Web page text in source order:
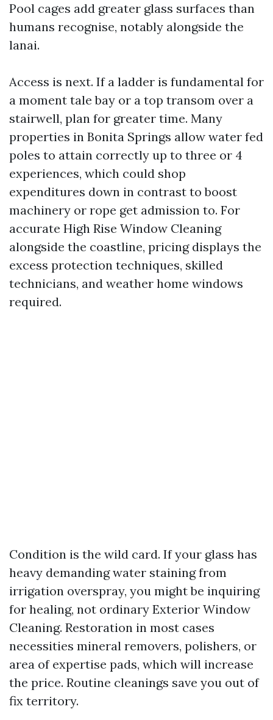
Pool cages add greater glass surfaces than
humans recognise, notably alongside the
lanai.
Access is next. If a ladder is fundamental for
a moment tale bay or a top transom over a
stairwell, plan for greater time. Many
properties in Bonita Springs allow water fed
poles to attain correctly up to three or 4
experiences, which could shop
expenditures down in contrast to boost
machinery or rope get admission to. For
accurate High Rise Window Cleaning
alongside the coastline, pricing displays the
excess protection techniques, skilled
technicians, and weather home windows
required.
Condition is the wild card. If your glass has
heavy demanding water staining from
irrigation overspray, you might be inquiring
for healing, not ordinary Exterior Window
Cleaning. Restoration in most cases
necessities mineral removers, polishers, or
area of expertise pads, which will increase
the price. Routine cleanings save you out of
fix territory.